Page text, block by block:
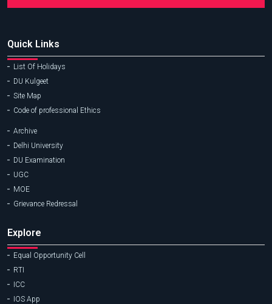
Quick Links
List Of Holidays
DU Kulgeet
Site Map
Code of professional Ethics
Archive
Delhi University
DU Examination
UGC
MOE
Grievance Redressal
Explore
Equal Opportunity Cell
RTI
ICC
IOS App